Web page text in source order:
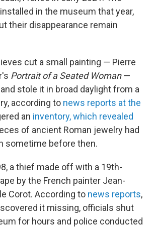
in the museum that year,
their disappearance remain
cut a small painting — Pierre
Portrait of a Seated Woman—
stole it in broad daylight from a
according to news reports at the
an inventory, which revealed
of ancient Roman jewelry had
sometime before then.
a thief made off with a 19th-
by the French painter Jean-
Corot. According to news reports,
it missing, officials shut
for hours and police conducted